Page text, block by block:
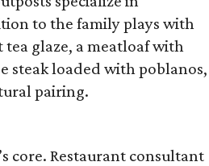
to the family plays with
tea glaze, a meatloaf with
steak loaded with poblanos,
pairing.
core. Restaurant consultant